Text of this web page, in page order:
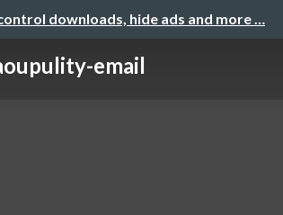
downloads, hide ads and more …
email